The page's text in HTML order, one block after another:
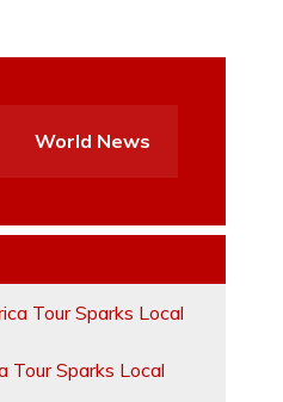
World News
Tour Sparks Local